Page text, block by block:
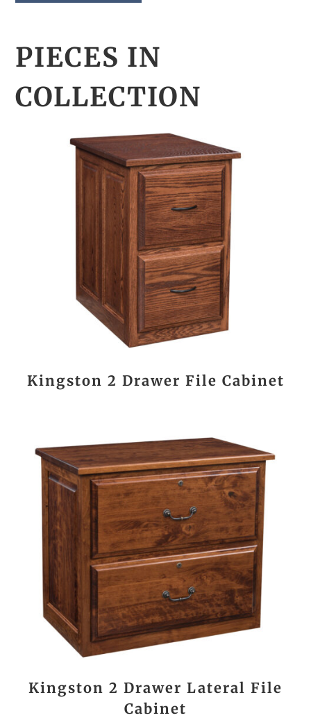
PIECES IN
COLLECTION
Kingston 2 Drawer File Cabinet
Kingston 2 Drawer Lateral File
Cabinet